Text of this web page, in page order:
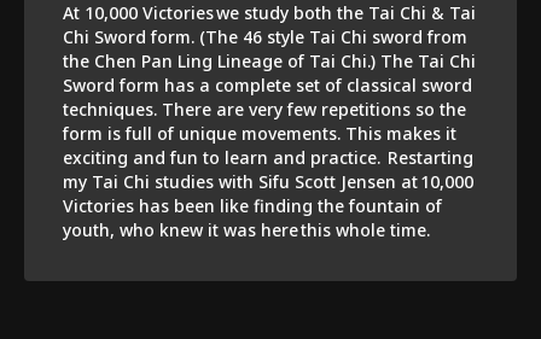
At 10,000 Victories we study both the Tai Chi & Tai
Chi Sword form. (The 46 style Tai Chi sword from
the Chen Pan Ling Lineage of Tai Chi.) The Tai Chi
Sword form has a complete set of classical sword
techniques. There are very few repetitions so the
form is full of unique movements. This makes it
exciting and fun to learn and practice. Restarting
my Tai Chi studies with Sifu Scott Jensen at 10,000
Victories has been like finding the fountain of
youth, who knew it was here this whole time.